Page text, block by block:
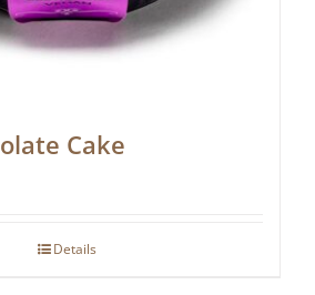
Cake
Details